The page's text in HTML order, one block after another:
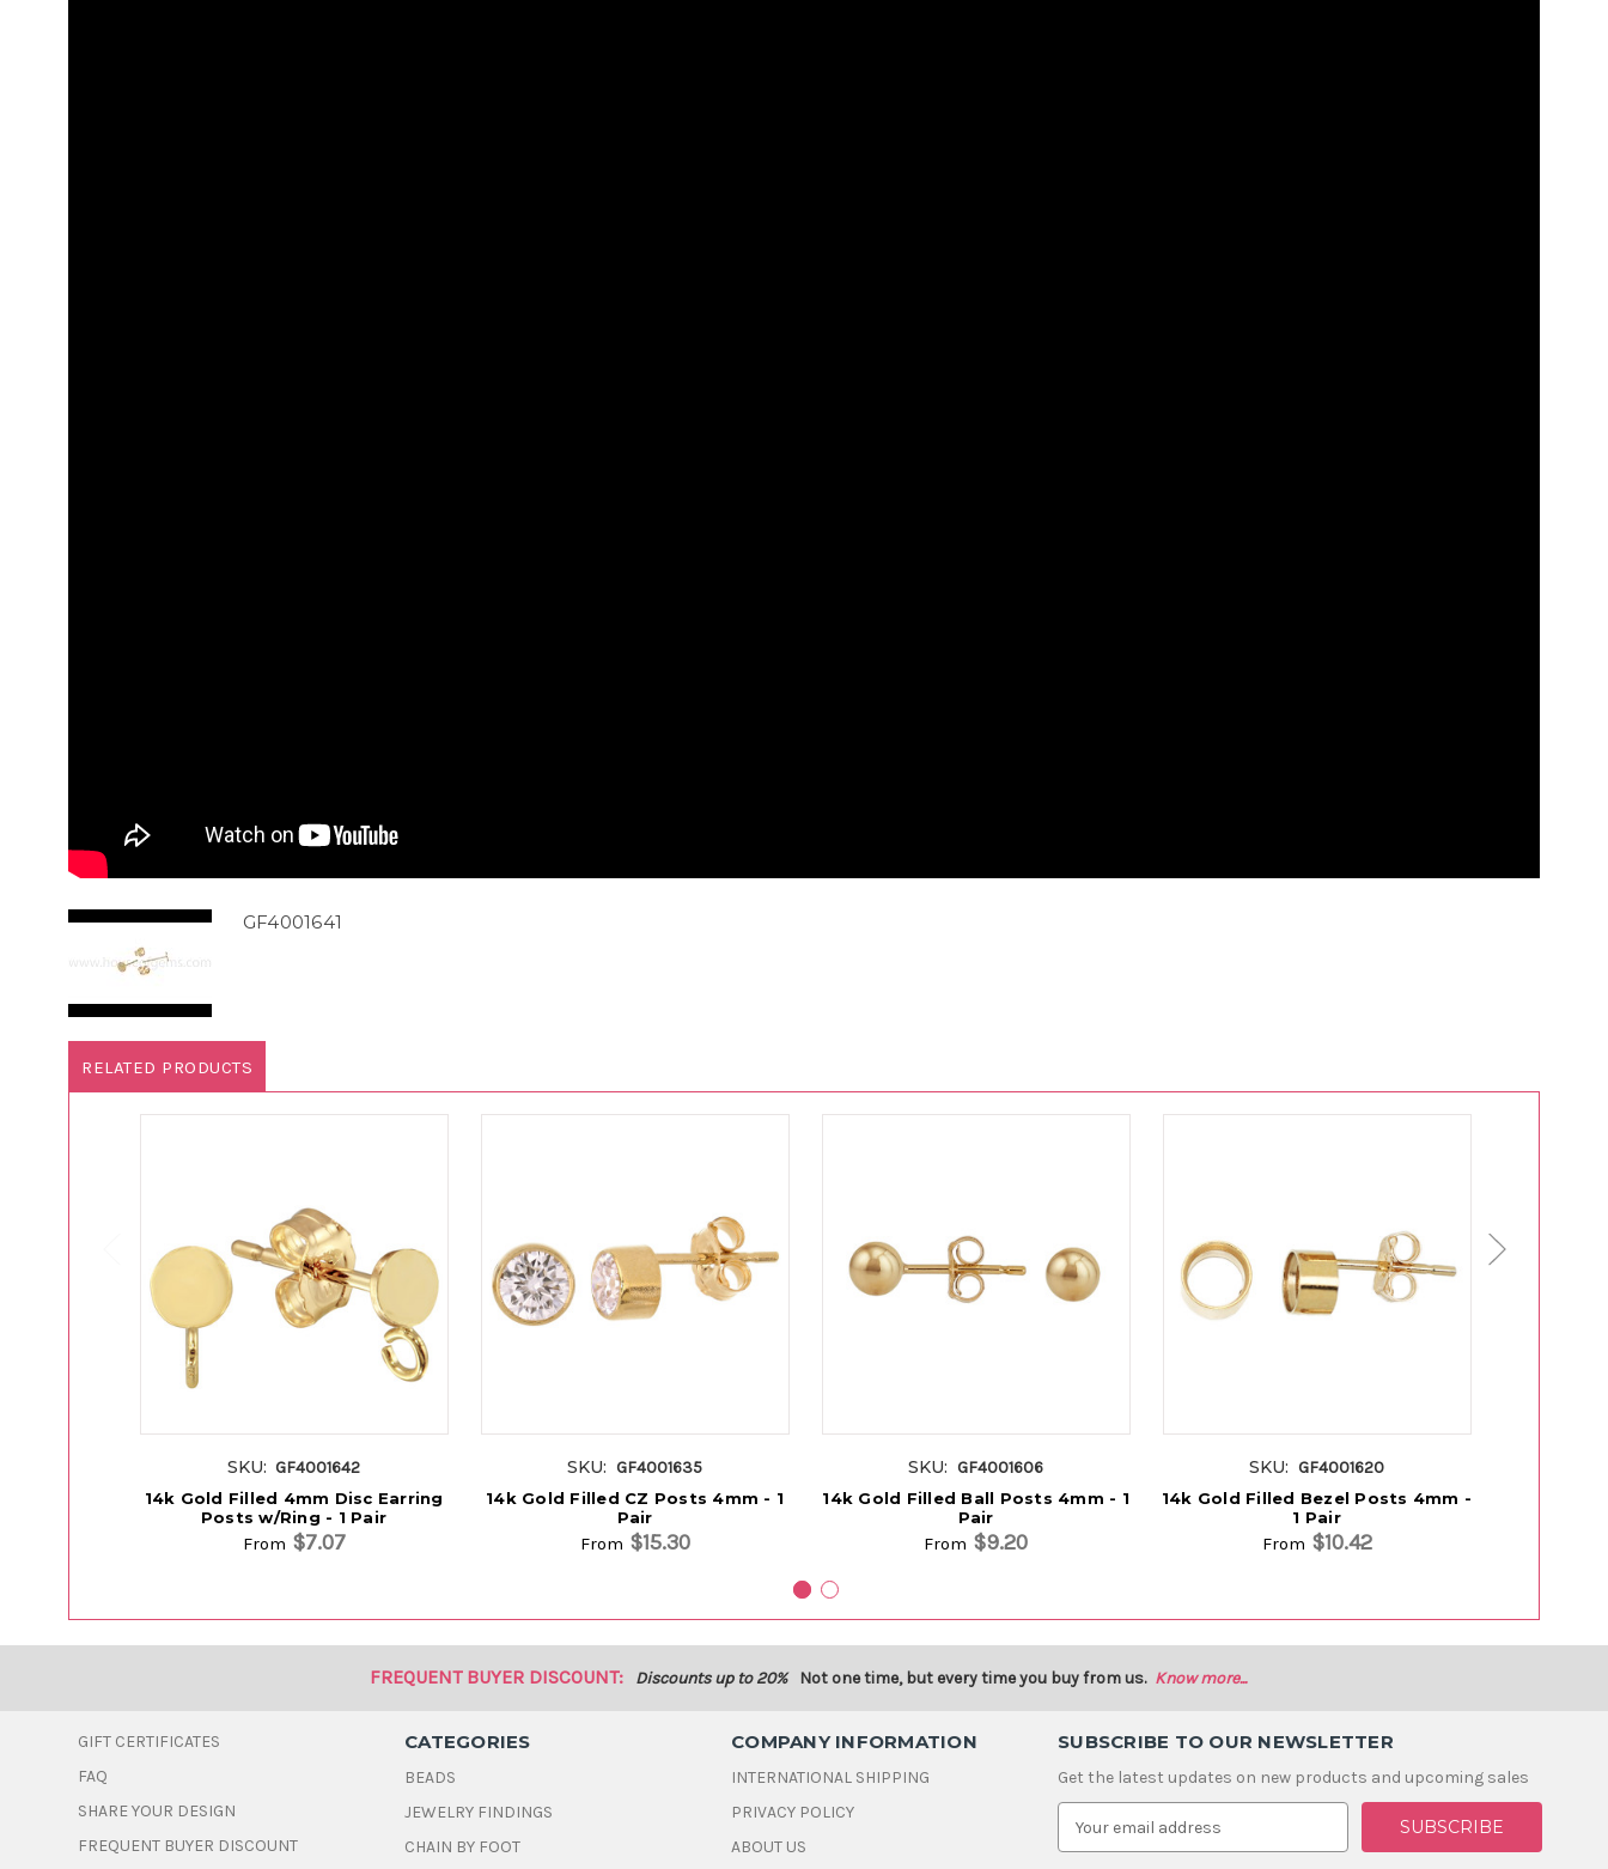
GF4001641
RELATED PRODUCTS
SKU: GF4001642
14k Gold Filled 4mm Disc Earring
Posts w/Ring - 1 Pair
From $7.07
SKU: GF4001635
14k Gold Filled CZ Posts 4mm - 1
Pair
From $15.30
SKU: GF4001606
14k Gold Filled Ball Posts 4mm - 1
Pair
From $9.20
SKU: GF4001620
14k Gold Filled Bezel Posts 4mm -
1 Pair
From $10.42
FREQUENT BUYER DISCOUNT: Discounts up to 20% Not one time, but every time you buy from us. Know more...
GIFT CERTIFICATES
FAQ
SHARE YOUR DESIGN
FREQUENT BUYER DISCOUNT
CATEGORIES
BEADS
JEWELRY FINDINGS
CHAIN BY FOOT
COMPANY INFORMATION
INTERNATIONAL SHIPPING
PRIVACY POLICY
ABOUT US
SUBSCRIBE TO OUR NEWSLETTER
Get the latest updates on new products and upcoming sales
E
a